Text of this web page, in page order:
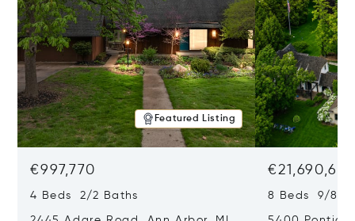
Featured Listing
€997,770
4 Beds 2/2 Baths 8 Beds 9/8